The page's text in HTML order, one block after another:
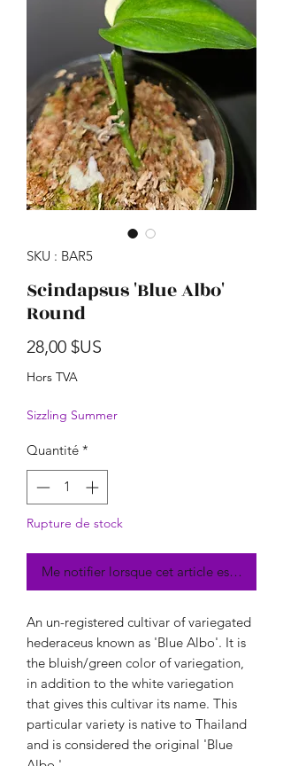
SKU : BAR5
Scindapsus 'Blue Albo'
Round
28,00 $US
Hors TVA
Sizzling Summer
Quantité *
Rupture de stock
Me notifier lorsque cet article est
An un-registered cultivar of variegated
hederaceus known as 'Blue Albo'. It is
the bluish/green color of variegation,
in addition to the white variegation
that gives this cultivar its name. This
particular variety is native to Thailand
and is considered the original 'Blue